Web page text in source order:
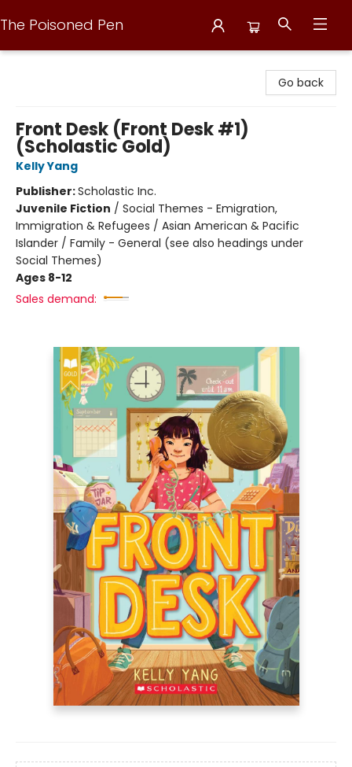
The Poisoned Pen
Go back
Front Desk (Front Desk #1)
(Scholastic Gold)
Kelly Yang
Publisher:Scholastic Inc.
Juvenile Fiction / Social Themes - Emigration,
Immigration & Refugees / Asian American & Pacific
Islander / Family - General (see also headings under
Social Themes)
Ages 8-12
Sales demand: